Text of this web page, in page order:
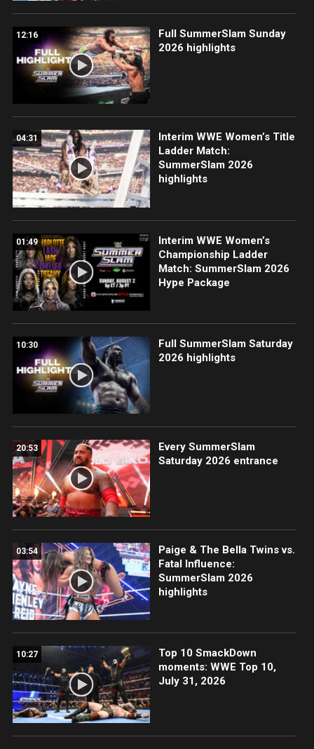
12:16
Full SummerSlam Sunday
2026 highlights
04:31
Interim WWE Women’s Title
Ladder Match:
SummerSlam 2026
highlights
01:49
Interim WWE Women’s
Championship Ladder
Match: SummerSlam 2026
Hype Package
10:30
Full SummerSlam Saturday
2026 highlights
20:53
Every SummerSlam
Saturday 2026 entrance
03:54
Paige & The Bella Twins vs.
Fatal Influence:
SummerSlam 2026
highlights
10:27
Top 10 SmackDown
moments: WWE Top 10,
July 31, 2026